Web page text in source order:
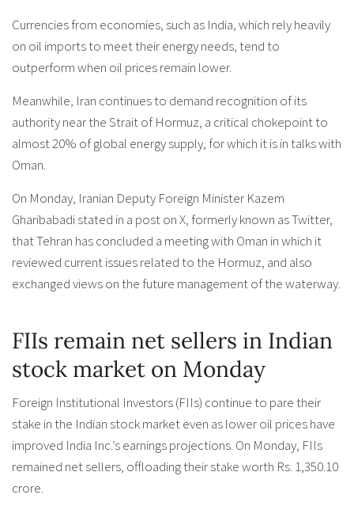
Currencies from economies, such as India, which rely heavily
on oil imports to meet their energy needs, tend to
outperform when oil prices remain lower.
Meanwhile, Iran continues to demand recognition of its
authority near the Strait of Hormuz, a critical chokepoint to
almost 20% of global energy supply, for which it is in talks with
Oman.
On Monday, Iranian Deputy Foreign Minister Kazem
Gharibabadi stated in a post on X, formerly known as Twitter,
that Tehran has concluded a meeting with Oman in which it
reviewed current issues related to the Hormuz, and also
exchanged views on the future management of the waterway.
FIIs remain net sellers in Indian
stock market on Monday
Foreign Institutional Investors (FIIs) continue to pare their
stake in the Indian stock market even as lower oil prices have
improved India Inc.’s earnings projections. On Monday, FIIs
remained net sellers, offloading their stake worth Rs. 1,350.10
crore.